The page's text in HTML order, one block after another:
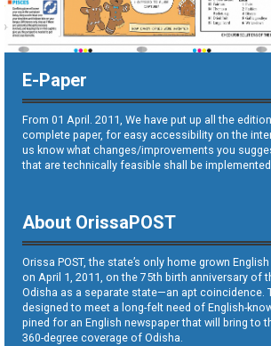
E-Paper
From 01 April. 2011, We have put up all the
complete paper, for easy accessibility on the
us know what changes/improvements you
that are technically feasible shall be
About OrissaPOST
Orissa POST, the state’s only home grown
on April 1, 2011, on the 75th birth anniversary of
Odisha as a separate state—an apt coincidence.
designed to meet a long-felt need of English-
pined for an English newspaper that will bring to
360-degree coverage of Odisha.